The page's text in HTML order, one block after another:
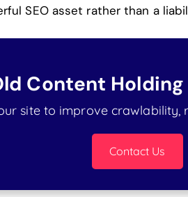
SEO asset rather than a
Content Holding
site to improve crawlability,
Contact Us